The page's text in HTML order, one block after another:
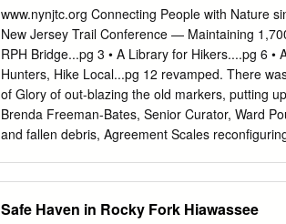
119BM Bear Mountain Picnic Area 119BM Bear
State Park 119, 119BM Bear Mountain
and Zoo 119BM Beaver Pond Brook 118
118, 119 Beech Trail Cemetery 118, 119
Mountain 119 Big Hill 118 Big Hill Shelter 118
Ash Swamp 118 Black Mountain 119 Black
Blauvelt Mountain 118 Blendale Lake 119 Blue
www.nynjtc.org Connecting People with Nature
New Jersey Trail Conference — Maintaining
RPH Bridge...pg 3 • A Library for Hikers....pg 6
Hunters, Hike Local...pg 12 revamped. There
of Glory of out-blazing the old markers, putting
Brenda Freeman-Bates, Senior Curator, Ward
and fallen debris, Agreement Scales
Planning. The new color map and brochure now
Safe Haven in Rocky Fork Hiawassee